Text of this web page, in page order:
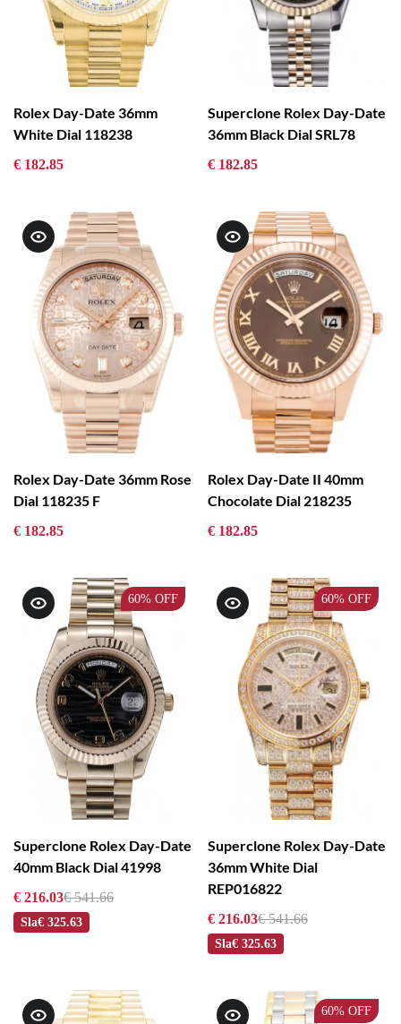
Rolex Day-Date 36mm
White Dial 118238
€ 182.85
Superclone Rolex Day-Date
36mm Black Dial SRL78
€ 182.85
Rolex Day-Date 36mm Rose
Dial 118235 F
€ 182.85
Rolex Day-Date II 40mm
Chocolate Dial 218235
€ 182.85
60% OFF
Superclone Rolex Day-Date
40mm Black Dial 41998
€ 216.03€ 541.66
Sla€ 325.63
60% OFF
Superclone Rolex Day-Date
36mm White Dial
REP016822
€ 216.03€ 541.66
Sla€ 325.63
60% OFF